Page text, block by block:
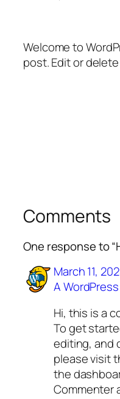
Welcome to
post. Edit or
Comments
One response to
March 11,
A
Hi, this is a
To get
editing, and
please visit
the
Commenter